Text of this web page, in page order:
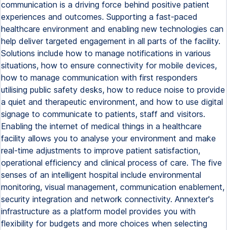
communication is a driving force behind positive patient
experiences and outcomes. Supporting a fast-paced
healthcare environment and enabling new technologies can
help deliver targeted engagement in all parts of the facility.
Solutions include how to manage notifications in various
situations, how to ensure connectivity for mobile devices,
how to manage communication with first responders
utilising public safety desks, how to reduce noise to provide
a quiet and therapeutic environment, and how to use digital
signage to communicate to patients, staff and visitors.
Enabling the internet of medical things in a healthcare
facility allows you to analyse your environment and make
real-time adjustments to improve patient satisfaction,
operational efficiency and clinical process of care. The five
senses of an intelligent hospital include environmental
monitoring, visual management, communication enablement,
security integration and network connectivity. Annexter's
infrastructure as a platform model provides you with
flexibility for budgets and more choices when selecting